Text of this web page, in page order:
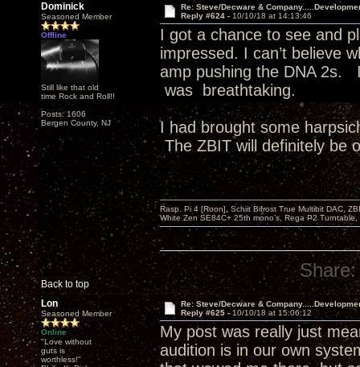
Dominick
Seasoned Member
Offline
Still like that old
time Rock and Roll!!
Posts: 1606
Bergen County, NJ
Re: Steve/Decware &
Reply #624 - 10/10/18 at 14:13:46
I got a chance to see and
impressed. I can’t believe
amp pushing the DNA 2s.
was breathtaking.
I had brought some
The ZBIT will definitely
Back to top
Rasp. Pi 4 [Roon], Schiit Bifrost True Multibit DAC,
White Zen SE84C+ 25th mono’s, Rega P2
Share:
Lon
Seasoned Member
Online
"Love without
guts is
worthless!"
Re: Steve/Decware &
Reply #625 - 10/10/18 at 15:06:12
My post was really just
audition is in our own